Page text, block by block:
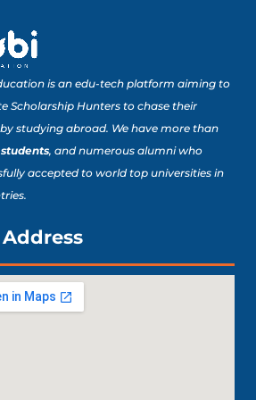
is an edu-tech platform aiming to
Scholarship Hunters to chase their
studying abroad. We have more than
, and numerous alumni who
accepted to world top universities in